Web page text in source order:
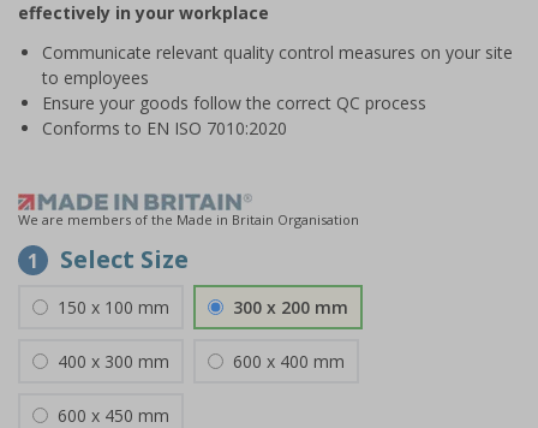
1
effectively in your workplace
Communicate relevant quality control measures on your site
to employees
Ensure your goods follow the correct QC process
Conforms to EN ISO 7010:2020
We are members of the Made in Britain Organisation
1 Select Size
150 x 100 mm 300 x 200 mm
400 x 300 mm 600 x 400 mm
600 x 450 mm